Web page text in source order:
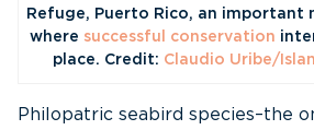
Refuge, Puerto Rico, an important
where successful conservation
place. Credit: Claudio Uribe/
Philopatric seabird species–the